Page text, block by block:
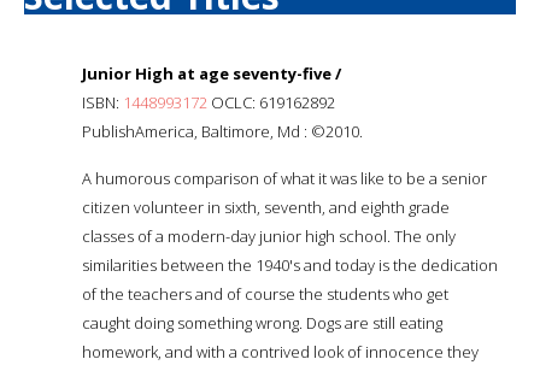
Junior High at age seventy-five /
ISBN: 1448993172 OCLC: 619162892
PublishAmerica, Baltimore, Md : ©2010.
A humorous comparison of what it was like to be a senior
citizen volunteer in sixth, seventh, and eighth grade
classes of a modern-day junior high school. The only
similarities between the 1940's and today is the dedication
of the teachers and of course the students who get
caught doing something wrong. Dogs are still eating
homework, and with a contrived look of innocence they